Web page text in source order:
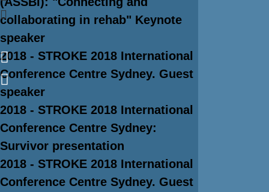
collaborating in rehab" Keynote
speaker
2018 - STROKE 2018 International
Conference Centre Sydney. Guest
speaker
2018 - STROKE 2018 International
Conference Centre Sydney:
Survivor presentation
2018 - STROKE 2018 International
Conference Centre Sydney. Guest